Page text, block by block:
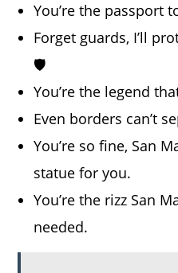
You’re the passport
Forget guards, I’ll
🛡️
You’re the legend
Even borders can’t
You’re so fine, San
statue for you.
You’re the rizz San
needed.